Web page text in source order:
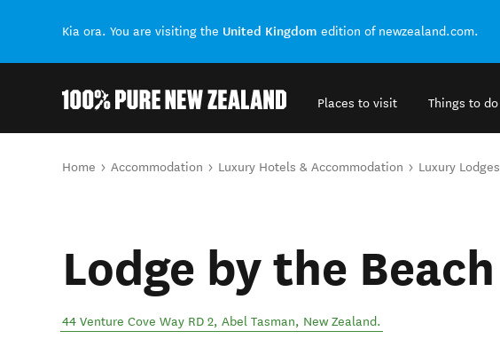
Kia ora. You are visiting the United Kingdom edition of newzealand.com.
Places to visit Things to do
You are here
Home Accommodation Luxury Hotels & Accommodation Luxury Lodges
Lodge by the Beach
44 Venture Cove Way RD 2, Abel Tasman, New Zealand.